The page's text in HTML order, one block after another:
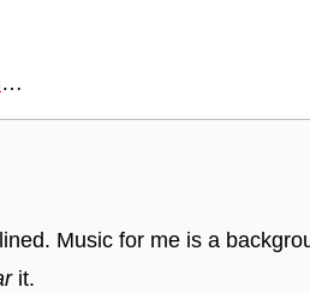
…
Music for me is a
it.